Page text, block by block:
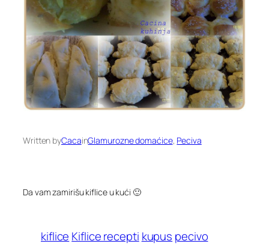
Written byCacainGlamurozne domaćice, Peciva
Da vam zamirišu kiflice u kući 🙂
kiflice Kiflice recepti kupus pecivo